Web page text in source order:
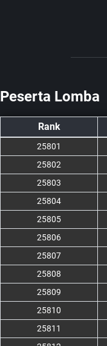
Peserta Lomba
Rank
25801
25802
25803
25804
25805
25806
25807
25808
25809
25810
25811